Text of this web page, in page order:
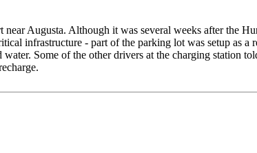
Augusta. Although it was several weeks after the
infrastructure - part of the parking lot was setup as a
Some of the other drivers at the charging station